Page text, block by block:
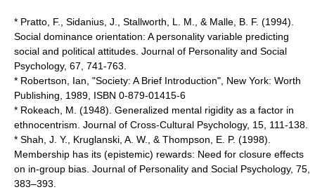
* Pratto, F., Sidanius, J., Stallworth, L. M., & Malle, B. F. (1994).
Social dominance orientation: A personality variable predicting
social and political attitudes. Journal of Personality and Social
Psychology, 67, 741-763.
* Robertson, Ian, "Society: A Brief Introduction", New York: Worth
Publishing, 1989, ISBN 0-879-01415-6
* Rokeach, M. (1948). Generalized mental rigidity as a factor in
ethnocentrism. Journal of Cross-Cultural Psychology, 15, 111-138.
* Shah, J. Y., Kruglanski, A. W., & Thompson, E. P. (1998).
Membership has its (epistemic) rewards: Need for closure effects
on in-group bias. Journal of Personality and Social Psychology, 75,
383–393.